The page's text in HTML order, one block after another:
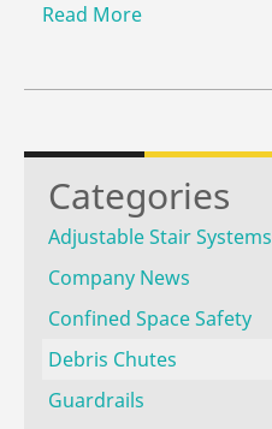
Read More
Categories
Adjustable Stair Systems
Company News
Confined Space Safety
Debris Chutes
Guardrails